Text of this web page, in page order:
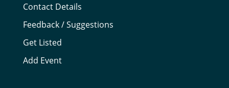
Contact Details
Feedback / Suggestions
Get Listed
Add Event